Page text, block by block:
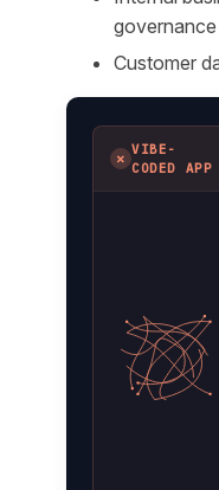
Customer
✗
VIBE-
CODED APP